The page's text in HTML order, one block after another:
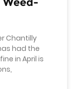
Chantilly
had the
in April is